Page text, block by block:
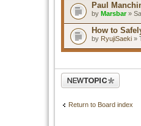
Paul
by Marsbar»
How to
by RyujiSaeki »
Post a new topic
Return to Board index